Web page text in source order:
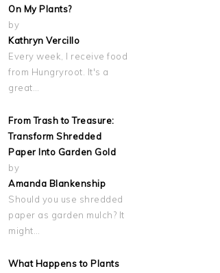
On My Plants?
by
Kathryn Vercillo
Every week, I receive food
from Hungryroot. It's a
great…
From Trash to Treasure:
Transform Shredded
Paper Into Garden Gold
by
Amanda Blankenship
Should you use shredded
paper as garden mulch? It
might…
What Happens to Plants